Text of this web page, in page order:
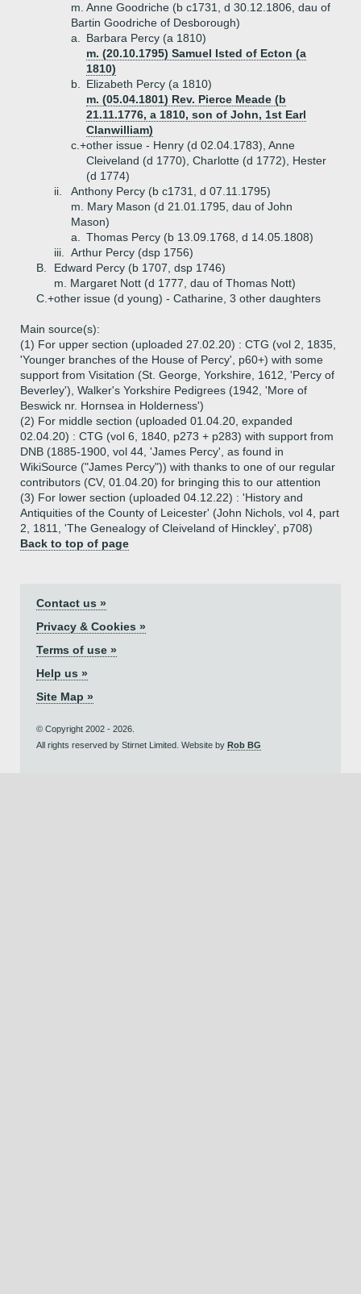
m. Anne Goodriche (b c1731, d 30.12.1806, dau of
Bartin Goodriche of Desborough)
a.
Barbara Percy (a 1810)
m. (20.10.1795) Samuel Isted of Ecton (a
1810)
b.
Elizabeth Percy (a 1810)
m. (05.04.1801) Rev. Pierce Meade (b
21.11.1776, a 1810, son of John, 1st Earl
Clanwilliam)
c.+other issue - Henry (d 02.04.1783), Anne
Cleiveland (d 1770), Charlotte (d 1772), Hester
(d 1774)
ii.
Anthony Percy (b c1731, d 07.11.1795)
m. Mary Mason (d 21.01.1795, dau of John
Mason)
a.
Thomas Percy (b 13.09.1768, d 14.05.1808)
iii.
Arthur Percy (dsp 1756)
B.
Edward Percy (b 1707, dsp 1746)
m. Margaret Nott (d 1777, dau of Thomas Nott)
C.+other issue (d young) - Catharine, 3 other daughters
Main source(s):
(1) For upper section (uploaded 27.02.20) : CTG (vol 2, 1835,
'Younger branches of the House of Percy', p60+) with some
support from Visitation (St. George, Yorkshire, 1612, 'Percy of
Beverley'), Walker's Yorkshire Pedigrees (1942, 'More of
Beswick nr. Hornsea in Holderness')
(2) For middle section (uploaded 01.04.20, expanded
02.04.20) : CTG (vol 6, 1840, p273 + p283) with support from
DNB (1885-1900, vol 44, 'James Percy', as found in
WikiSource ("James Percy")) with thanks to one of our regular
contributors (CV, 01.04.20) for bringing this to our attention
(3) For lower section (uploaded 04.12.22) : 'History and
Antiquities of the County of Leicester' (John Nichols, vol 4, part
2, 1811, 'The Genealogy of Cleiveland of Hinckley', p708)
Back to top of page
Contact us »
Privacy & Cookies »
Terms of use »
Help us »
Site Map »
© Copyright 2002 - 2026.
All rights reserved by Stirnet Limited. Website by Rob BG